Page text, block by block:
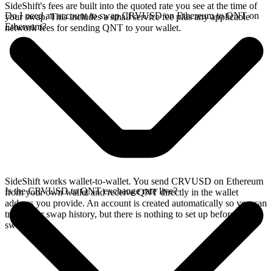
SideShift's fees are built into the quoted rate you see at the time of
your swap. This includes a small service fee plus any applicable
network fees for sending QNT to your wallet.
Do I need an account to swap CRVUSD on Ethereum to QNT on
Ethereum?
SideShift works wallet-to-wallet. You send CRVUSD on Ethereum
from your own wallet and receive QNT directly in the wallet
address you provide. An account is created automatically so you can
track your swap history, but there is nothing to set up before you
swap.
Is the CRVUSD to QNT exchange rate live?